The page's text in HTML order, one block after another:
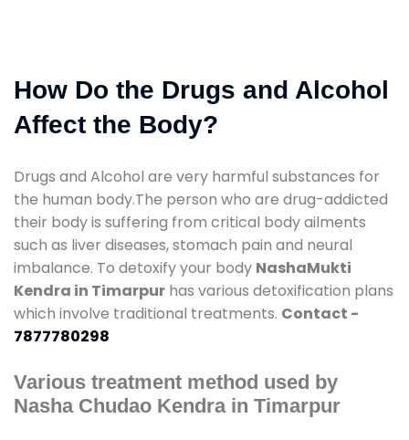
How Do the Drugs and Alcohol
Affect the Body?
Drugs and Alcohol are very harmful substances for
the human body.The person who are drug-addicted
their body is suffering from critical body ailments
such as liver diseases, stomach pain and neural
imbalance. To detoxify your body NashaMukti
Kendra in Timarpur has various detoxification plans
which involve traditional treatments. Contact -
7877780298
Various treatment method used by
Nasha Chudao Kendra in Timarpur